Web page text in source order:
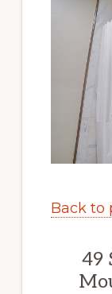
Back to
49